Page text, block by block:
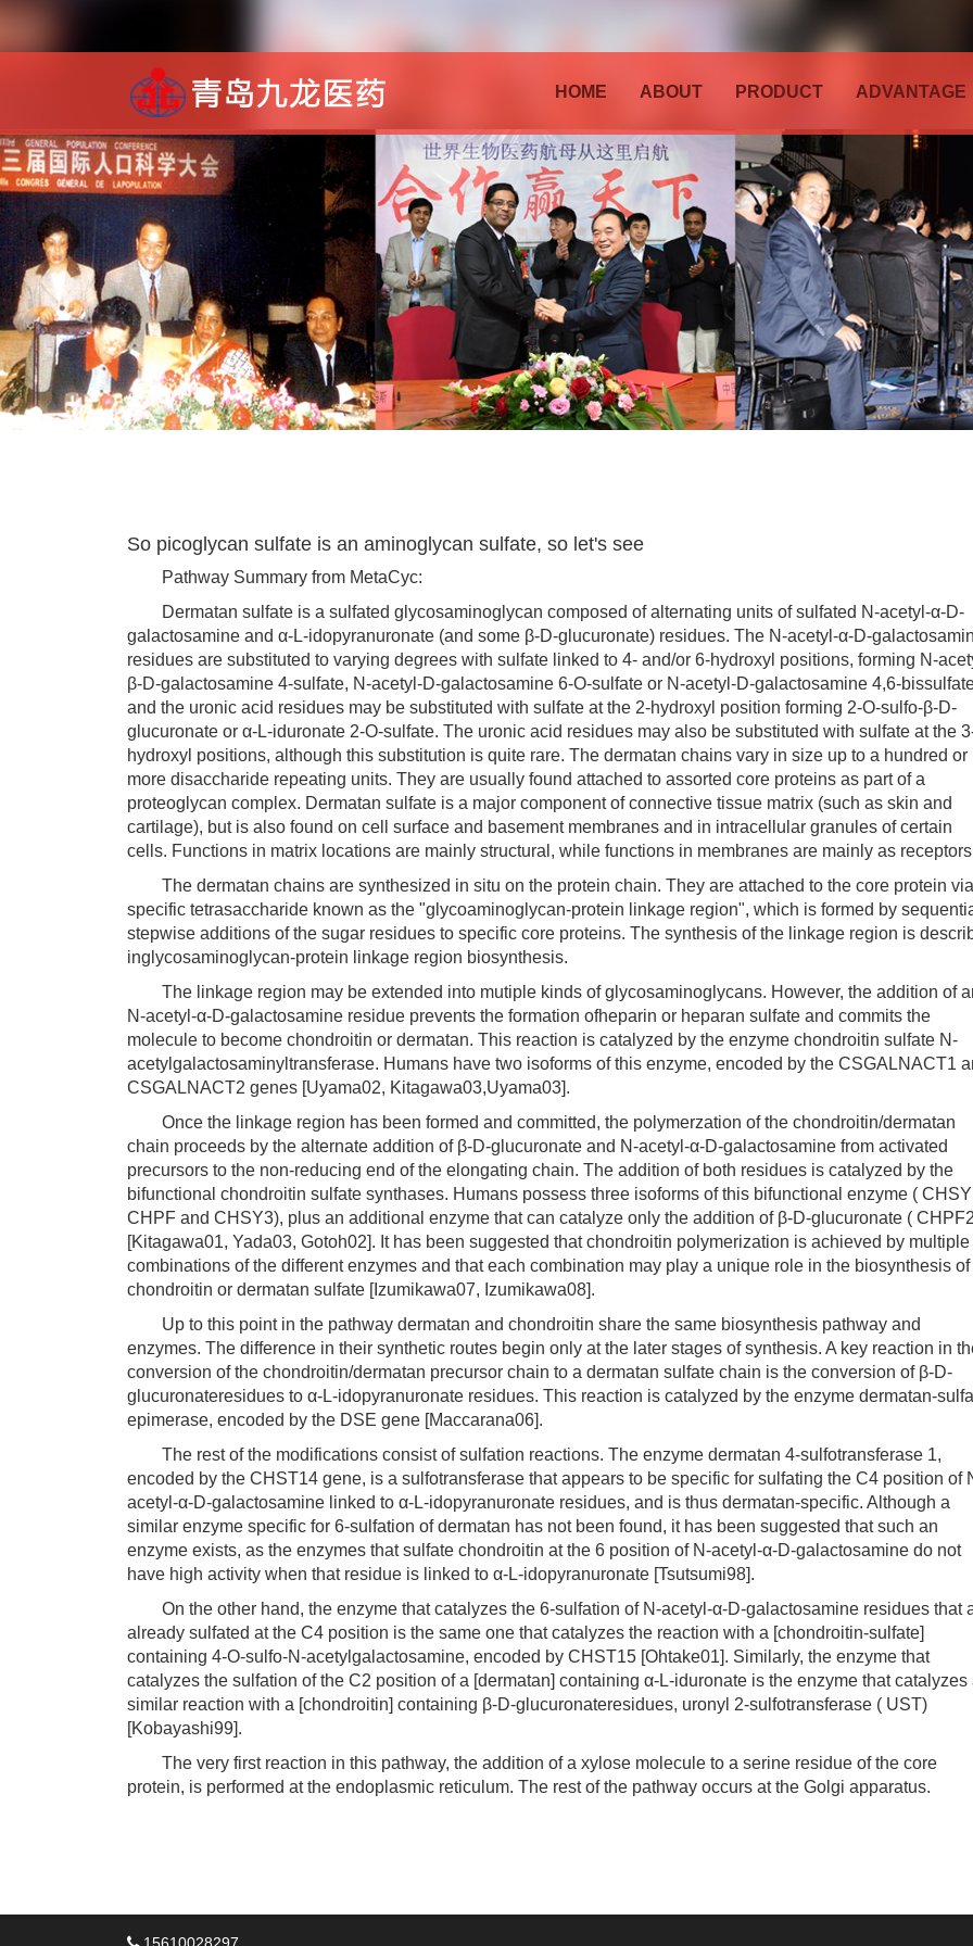
HOME ABOUT PRODUCT ADVANTAGE
So picoglycan sulfate is an aminoglycan sulfate, so let's see
Pathway Summary from MetaCyc:
Dermatan sulfate is a sulfated glycosaminoglycan composed of alternating units of sulfated N-acetyl-α-D-
galactosamine and α-L-idopyranuronate (and some β-D-glucuronate) residues. The N-acetyl-α-D-
residues are substituted to varying degrees with sulfate linked to 4- and/or 6-hydroxyl positions, forming N-
β-D-galactosamine 4-sulfate, N-acetyl-D-galactosamine 6-O-sulfate or N-acetyl-D-galactosamine 4,6-
and the uronic acid residues may be substituted with sulfate at the 2-hydroxyl position forming 2-O-sulfo-β-D-
glucuronate or α-L-iduronate 2-O-sulfate. The uronic acid residues may also be substituted with sulfate at the
hydroxyl positions, although this substitution is quite rare. The dermatan chains vary in size up to a hundred or
more disaccharide repeating units. They are usually found attached to assorted core proteins as part of a
proteoglycan complex. Dermatan sulfate is a major component of connective tissue matrix (such as skin and
cartilage), but is also found on cell surface and basement membranes and in intracellular granules of certain
cells. Functions in matrix locations are mainly structural, while functions in membranes are mainly as
The dermatan chains are synthesized in situ on the protein chain. They are attached to the core protein
specific tetrasaccharide known as the "glycoaminoglycan-protein linkage region", which is formed by
stepwise additions of the sugar residues to specific core proteins. The synthesis of the linkage region is
inglycosaminoglycan-protein linkage region biosynthesis.
The linkage region may be extended into mutiple kinds of glycosaminoglycans. However, the addition of
N-acetyl-α-D-galactosamine residue prevents the formation ofheparin or heparan sulfate and commits the
molecule to become chondroitin or dermatan. This reaction is catalyzed by the enzyme chondroitin sulfate N-
acetylgalactosaminyltransferase. Humans have two isoforms of this enzyme, encoded by the CSGALNACT1
CSGALNACT2 genes [Uyama02, Kitagawa03,Uyama03].
Once the linkage region has been formed and committed, the polymerzation of the chondroitin/dermatan
chain proceeds by the alternate addition of β-D-glucuronate and N-acetyl-α-D-galactosamine from activated
precursors to the non-reducing end of the elongating chain. The addition of both residues is catalyzed by the
bifunctional chondroitin sulfate synthases. Humans possess three isoforms of this bifunctional enzyme (
CHPF and CHSY3), plus an additional enzyme that can catalyze only the addition of β-D-glucuronate (
[Kitagawa01, Yada03, Gotoh02]. It has been suggested that chondroitin polymerization is achieved by multiple
combinations of the different enzymes and that each combination may play a unique role in the biosynthesis of
chondroitin or dermatan sulfate [Izumikawa07, Izumikawa08].
Up to this point in the pathway dermatan and chondroitin share the same biosynthesis pathway and
enzymes. The difference in their synthetic routes begin only at the later stages of synthesis. A key reaction in
conversion of the chondroitin/dermatan precursor chain to a dermatan sulfate chain is the conversion of β-D-
glucuronateresidues to α-L-idopyranuronate residues. This reaction is catalyzed by the enzyme dermatan-
epimerase, encoded by the DSE gene [Maccarana06].
The rest of the modifications consist of sulfation reactions. The enzyme dermatan 4-sulfotransferase 1,
encoded by the CHST14 gene, is a sulfotransferase that appears to be specific for sulfating the C4 position of
acetyl-α-D-galactosamine linked to α-L-idopyranuronate residues, and is thus dermatan-specific. Although a
similar enzyme specific for 6-sulfation of dermatan has not been found, it has been suggested that such an
enzyme exists, as the enzymes that sulfate chondroitin at the 6 position of N-acetyl-α-D-galactosamine do not
have high activity when that residue is linked to α-L-idopyranuronate [Tsutsumi98].
On the other hand, the enzyme that catalyzes the 6-sulfation of N-acetyl-α-D-galactosamine residues that
already sulfated at the C4 position is the same one that catalyzes the reaction with a [chondroitin-sulfate]
containing 4-O-sulfo-N-acetylgalactosamine, encoded by CHST15 [Ohtake01]. Similarly, the enzyme that
catalyzes the sulfation of the C2 position of a [dermatan] containing α-L-iduronate is the enzyme that catalyzes
similar reaction with a [chondroitin] containing β-D-glucuronateresidues, uronyl 2-sulfotransferase ( UST)
[Kobayashi99].
The very first reaction in this pathway, the addition of a xylose molecule to a serine residue of the core
protein, is performed at the endoplasmic reticulum. The rest of the pathway occurs at the Golgi apparatus.